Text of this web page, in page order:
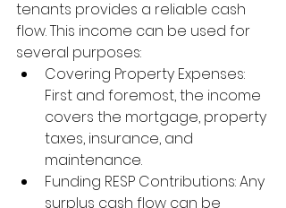
tenants provides a reliable cash
flow. This income can be used for
several purposes:
Covering Property Expenses:
First and foremost, the income
covers the mortgage, property
taxes, insurance, and
maintenance.
Funding RESP Contributions: Any
surplus cash flow can be